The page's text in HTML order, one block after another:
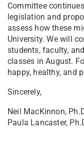
Committee
legislation and
assess how these
University. We will
students, faculty,
classes in August.
happy, healthy, and
Sincerely,
Neil MacKinnon,
Paula Lancaster,